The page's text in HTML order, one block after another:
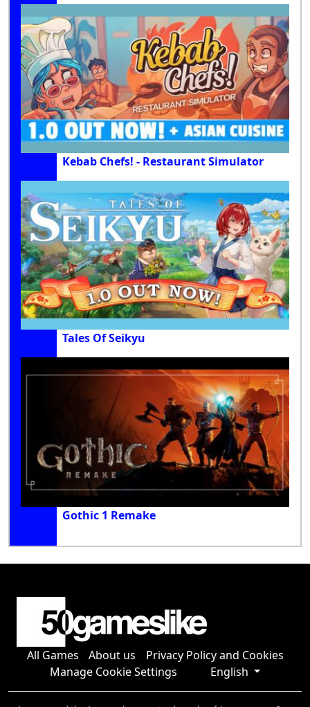
Kebab Chefs! - Restaurant Simulator
Tales Of Seikyu
Gothic 1 Remake
All Games About us
Privacy Policy and Cookies
Manage Cookie Settings
English